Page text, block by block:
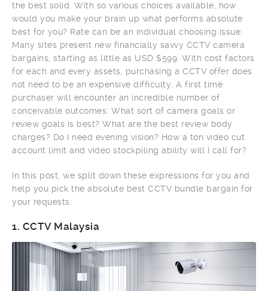
the best solid. With so various choices available, how
would you make your brain up what performs absolute
best for you? Rate can be an individual choosing issue.
Many sites present new financially savvy CCTV camera
bargains, starting as little as USD $599. With cost factors
for each and every assets, purchasing a CCTV offer does
not need to be an expensive difficulty. A first time
purchaser will encounter an incredible number of
conceivable outcomes: What sort of camera goals or
review goals is best? What are the best review body
charges? Do I need evening vision? How a ton video cut
account limit and video stockpiling ability will I call for?
In this post, we split down these expressions for you and
help you pick the absolute best CCTV bundle bargain for
your requests:
1. CCTV Malaysia